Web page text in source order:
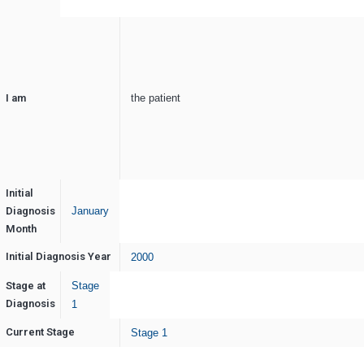
I am the patient
Initial
Diagnosis
Month
January
Initial Diagnosis Year 2000
Stage at
Diagnosis
Stage
1
Current Stage Stage 1